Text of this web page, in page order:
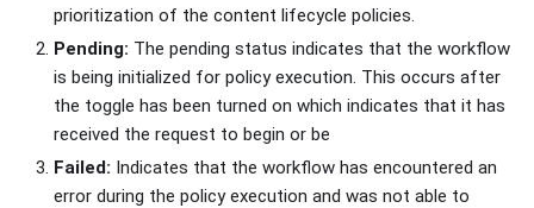
prioritization of the content lifecycle policies.
Pending: The pending status indicates that the workflow
is being initialized for policy execution. This occurs after
the toggle has been turned on which indicates that it has
received the request to begin or be
Failed: Indicates that the workflow has encountered an
error during the policy execution and was not able to